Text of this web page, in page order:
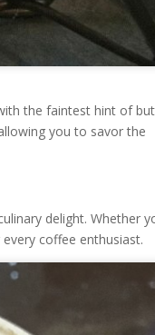
the faintest hint of
you to savor the
delight. Whether
coffee enthusiast.